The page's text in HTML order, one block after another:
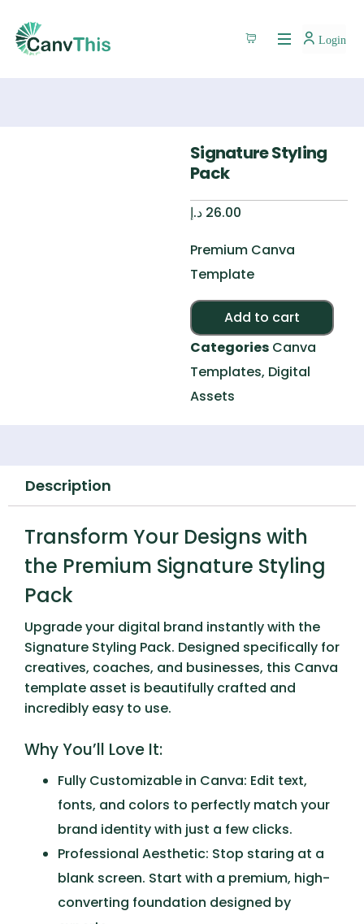
Login
Signature Styling
Pack
26.00 د.إ
Premium Canva
Template
Add to cart
Categories Canva
Templates, Digital
Assets
Description
Transform Your Designs with
the Premium Signature Styling
Pack
Upgrade your digital brand instantly with the
Signature Styling Pack. Designed specifically for
creatives, coaches, and businesses, this Canva
template asset is beautifully crafted and
incredibly easy to use.
Why You’ll Love It:
Fully Customizable in Canva: Edit text,
fonts, and colors to perfectly match your
brand identity with just a few clicks.
Professional Aesthetic: Stop staring at a
blank screen. Start with a premium, high-
converting foundation designed by